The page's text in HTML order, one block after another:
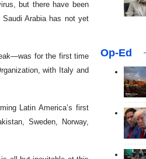
but there have been
Arabia has not yet
for the first time
with Italy and
Latin America’s first
Sweden, Norway,
Op-Ed